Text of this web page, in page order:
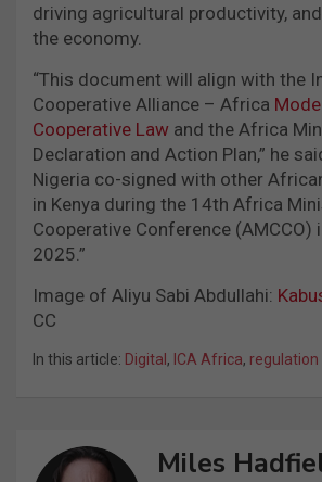
driving agricultural productivity,
the economy.
“This document will align with the
Cooperative Alliance – Africa
Cooperative Law and the Africa
Declaration and Action Plan,” he
Nigeria co-signed with other
in Kenya during the 14th Africa
Cooperative Conference (AMCCO)
2025.”
Image of Aliyu Sabi Abdullahi:
CC
In this article: Digital , ICA Africa, regulation
Miles